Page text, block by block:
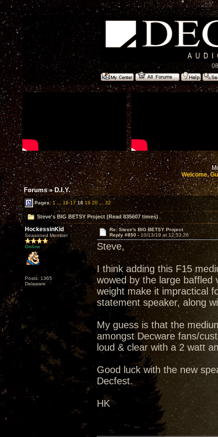
Welcome,
Forums»D.I.Y.
Pages:1 ... 16 17 18 19 20 32
Steve's BIG BETSY Project (Read 835607 times)
HockessinKid
Seasoned Member
Online
Posts: 1365
Delaware
Re: Steve's BIG BETSY Project
Reply #850 - 10/13/19 at 12:53:26
Steve,
I think adding this F15
wowed by the large baffled
weight make it impractical
statement speaker, along
My guess is that the
amongst Decware fans/
loud & clear with a 2 watt
Good luck with the new
Decfest.
HK